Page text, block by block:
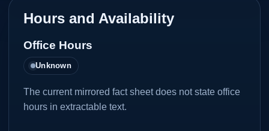
Hours and Availability
Office Hours
Unknown
The current mirrored fact sheet does not state office
hours in extractable text.